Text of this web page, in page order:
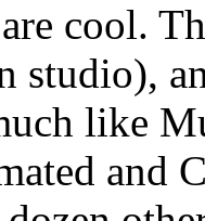
cool.
studio),
like
and